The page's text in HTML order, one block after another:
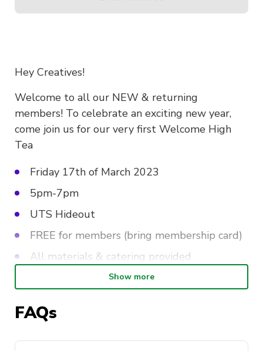
Hey Creatives!
Welcome to all our NEW & returning
members! To celebrate an exciting new year,
come join us for our very first Welcome High
Tea
Friday 17th of March 2023
5pm-7pm
UTS Hideout
FREE for members (bring membership card)
All materials & catering provided
things creative! Meet and greet other creative
individuals , have a cup of iced tea , and enjoy a
variety of tea time treats ! Don’t worry there
Show more
FAQs